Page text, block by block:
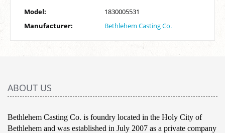
Model:
1830005531
Manufacturer:
Bethlehem Casting Co.
ABOUT US
Bethlehem Casting Co. is foundry located in the Holy City of
Bethlehem and was established in July 2007 as a private company